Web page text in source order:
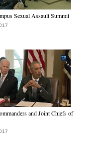
Sexual Assault Summit
and Joint Chiefs of